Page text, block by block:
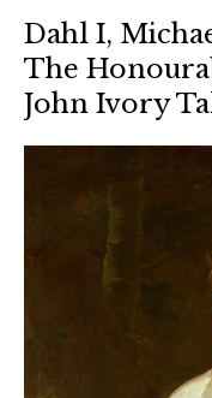
Dahl I,
The
John Ivory